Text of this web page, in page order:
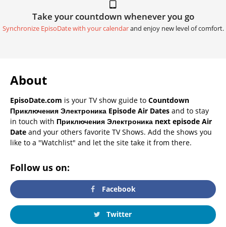
Take your countdown whenever you go
Synchronize EpisoDate with your calendarand enjoy new level of comfort.
About
EpisoDate.com is your TV show guide to Countdown
Приключения Электроника Episode Air Dates and to stay
in touch with Приключения Электроника next episode Air
Date and your others favorite TV Shows. Add the shows you
like to a "Watchlist" and let the site take it from there.
Follow us on:
Facebook
Twitter